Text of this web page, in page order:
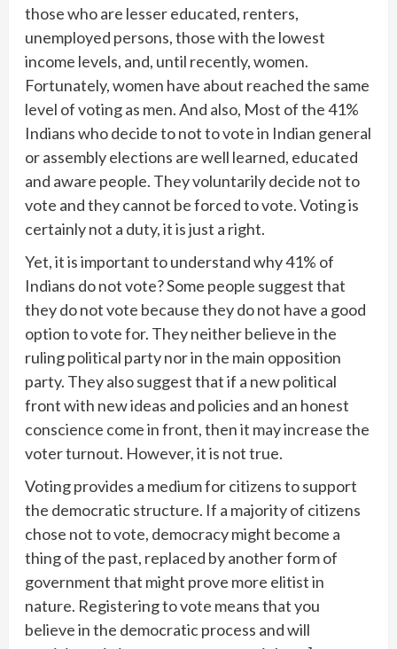
those who are lesser educated, renters,
unemployed persons, those with the lowest
income levels, and, until recently, women.
Fortunately, women have about reached the same
level of voting as men. And also, Most of the 41%
Indians who decide to not to vote in Indian general
or assembly elections are well learned, educated
and aware people. They voluntarily decide not to
vote and they cannot be forced to vote. Voting is
certainly not a duty, it is just a right.
Yet, it is important to understand why 41% of
Indians do not vote? Some people suggest that
they do not vote because they do not have a good
option to vote for. They neither believe in the
ruling political party nor in the main opposition
party. They also suggest that if a new political
front with new ideas and policies and an honest
conscience come in front, then it may increase the
voter turnout. However, it is not true.
Voting provides a medium for citizens to support
the democratic structure. If a majority of citizens
chose not to vote, democracy might become a
thing of the past, replaced by another form of
government that might prove more elitist in
nature. Registering to vote means that you
believe in the democratic process and will